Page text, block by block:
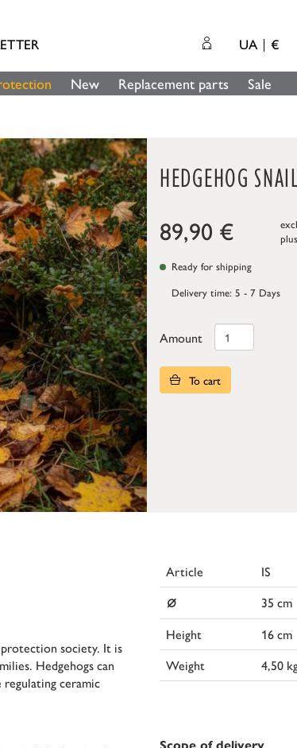
UA €
New Replacement parts Sale
HEDGEHOG
89,90 €
Ready for shipping
Delivery time: 5 - 7 Days
Amount
To cart
society. It is
Hedgehogs can
ceramic
Article IS
⌀
35 cm
Height
16 cm
Weight
4,50